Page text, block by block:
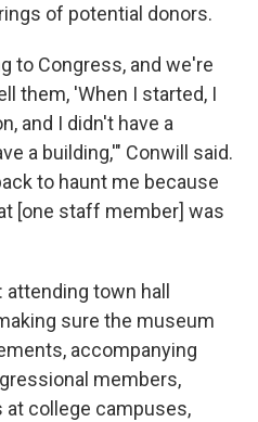
of potential donors.
to Congress, and we're
them, 'When I started, I
and I didn't have a
a building,'" Conwill said.
to haunt me because
[one staff member] was
town hall
sure the museum
accompanying
members,
college campuses,